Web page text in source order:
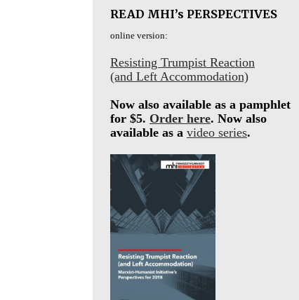
READ MHI’s PERSPECTIVES
online version:
Resisting Trumpist Reaction
(and Left Accommodation)
Now also available as a pamphlet
for $5. Order here. Now also
available as a video series.